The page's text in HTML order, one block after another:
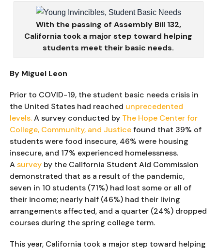
With the passing of Assembly Bill 132,
California took a major step toward helping
students meet their basic needs.
By Miguel Leon
Prior to COVID-19, the student basic needs crisis in
the United States had reached unprecedented
levels. A survey conducted by The Hope Center for
College, Community, and Justice found that 39% of
students were food insecure, 46% were housing
insecure, and 17% experienced homelessness.
A survey by the California Student Aid Commission
demonstrated that as a result of the pandemic,
seven in 10 students (71%) had lost some or all of
their income; nearly half (46%) had their living
arrangements affected, and a quarter (24%) dropped
courses during the spring college term.
This year, California took a major step toward helping